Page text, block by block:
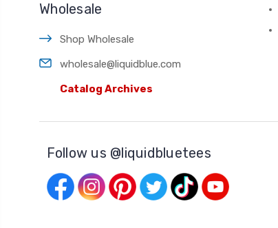
Wholesale
Shop Wholesale
wholesale@liquidblue.com
Catalog Archives
Follow us @liquidbluetees